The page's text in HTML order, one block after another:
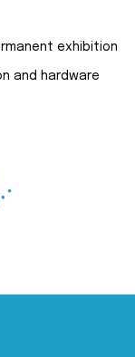
exhibition
and hardware